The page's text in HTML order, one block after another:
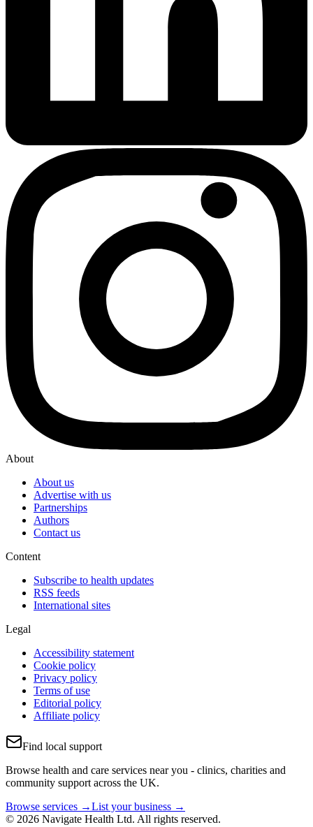
About
About us
Advertise with us
Partnerships
Authors
Contact us
Content
Subscribe to health updates
RSS feeds
International sites
Legal
Accessibility statement
Cookie policy
Privacy policy
Terms of use
Editorial policy
Affiliate policy
Find local support
Browse health and care services near you - clinics, charities and
community support across the UK.
Browse services →List your business →
© 2026 Navigate Health Ltd. All rights reserved.